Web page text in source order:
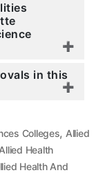
in this
Colleges, Allied
Allied Health
Health And